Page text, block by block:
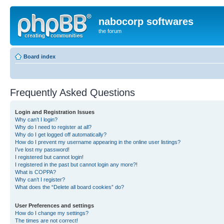
nabocorp softwares
the forum
Board index
Frequently Asked Questions
Login and Registration Issues
Why can’t I login?
Why do I need to register at all?
Why do I get logged off automatically?
How do I prevent my username appearing in the online user listings?
I’ve lost my password!
I registered but cannot login!
I registered in the past but cannot login any more?!
What is COPPA?
Why can’t I register?
What does the “Delete all board cookies” do?
User Preferences and settings
How do I change my settings?
The times are not correct!